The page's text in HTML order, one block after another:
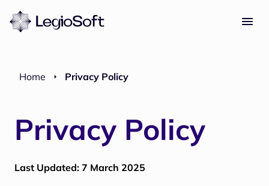
Home Privacy Policy
Privacy Policy
Last Updated: 7 March 2025